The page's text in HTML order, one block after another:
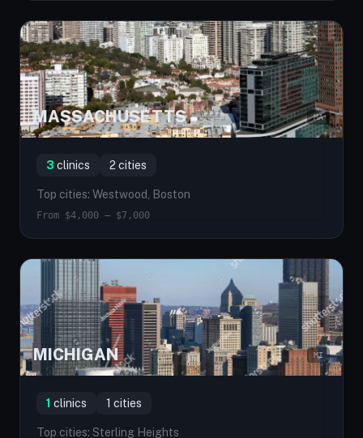
MASSACHUSETTS MA
3 clinics 2 cities
Top cities: Westwood, Boston
From $4,000 — $7,000
MICHIGAN MI
1 clinics 1 cities
Top cities: Sterling Heights